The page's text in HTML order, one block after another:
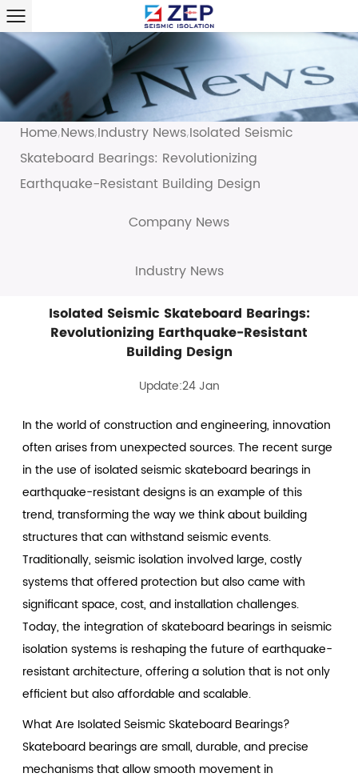
Home / News / Industry News / Isolated Seismic
Skateboard Bearings: Revolutionizing
Earthquake-Resistant Building Design
Company News
Industry News
Isolated Seismic Skateboard Bearings:
Revolutionizing Earthquake-Resistant
Building Design
Update:24 Jan
In the world of construction and engineering, innovation
often arises from unexpected sources. The recent surge
in the use of isolated seismic skateboard bearings in
earthquake-resistant designs is an example of this
trend, transforming the way we think about building
structures that can withstand seismic events.
Traditionally, seismic isolation involved large, costly
systems that offered protection but also came with
significant space, cost, and installation challenges.
Today, the integration of skateboard bearings in seismic
isolation systems is reshaping the future of earthquake-
resistant architecture, offering a solution that is not only
efficient but also affordable and scalable.
What Are Isolated Seismic Skateboard Bearings?
Skateboard bearings are small, durable, and precise
mechanisms that allow smooth movement in